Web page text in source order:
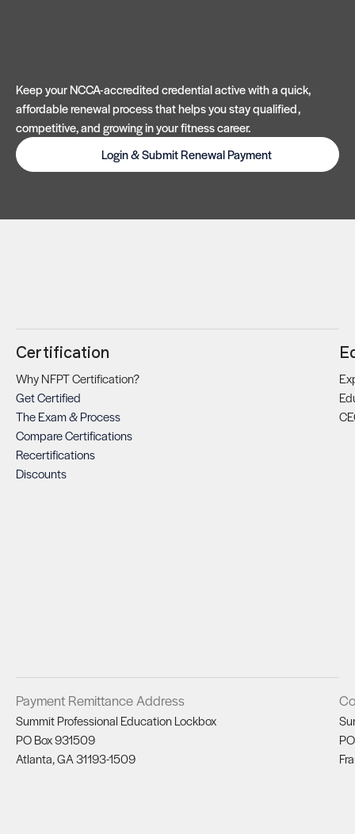
Keep your NCCA-accredited credential active with a quick,
affordable renewal process that helps you stay qualified,
competitive, and growing in your fitness career.
Login & Submit Renewal Payment
Certification
Why NFPT Certification?
Get Certified
The Exam & Process
Compare Certifications
Recertifications
Discounts
Payment Remittance Address
Summit Professional Education Lockbox
PO Box 931509
Atlanta, GA 31193-1509